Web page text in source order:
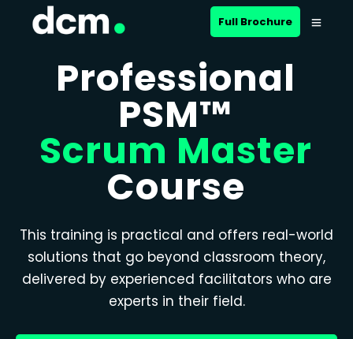
Full Brochure
Professional
PSM™
Scrum Master
Course
This training is practical and offers real-world
solutions that go beyond classroom theory,
delivered by experienced facilitators who are
experts in their field.